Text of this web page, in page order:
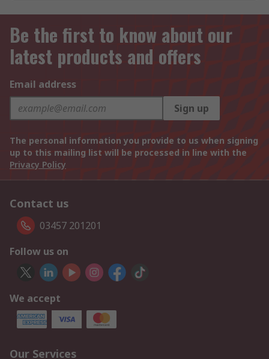
Be the first to know about our
latest products and offers
Email address
Sign up
The personal information you provide to us when signing
up to this mailing list will be processed in line with the
Privacy Policy
Contact us
03457 201201
Follow us on
We accept
Our Services